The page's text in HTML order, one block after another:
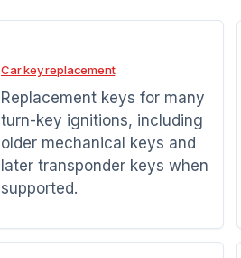
Car key replacement
Replacement keys for many
turn-key ignitions, including
older mechanical keys and
later transponder keys when
supported.